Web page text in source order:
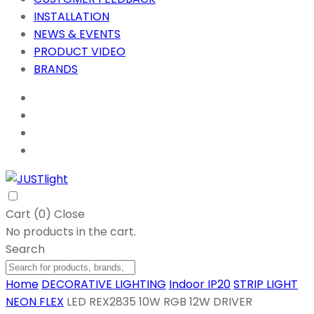
INSTALLATION
NEWS & EVENTS
PRODUCT VIDEO
BRANDS
Cart (0) Close
No products in the cart.
Search
Home DECORATIVE LIGHTING Indoor IP20STRIP LIGHT
NEON FLEX LED REX2835 10W RGB 12W DRIVER